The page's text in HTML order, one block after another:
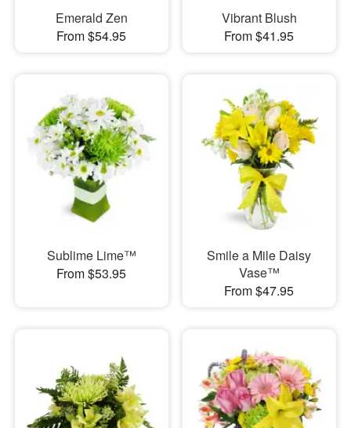
Emerald Zen
From $54.95
Vibrant Blush
From $41.95
Sublime Lime™
From $53.95
Smile a Mile Daisy
Vase™
From $47.95